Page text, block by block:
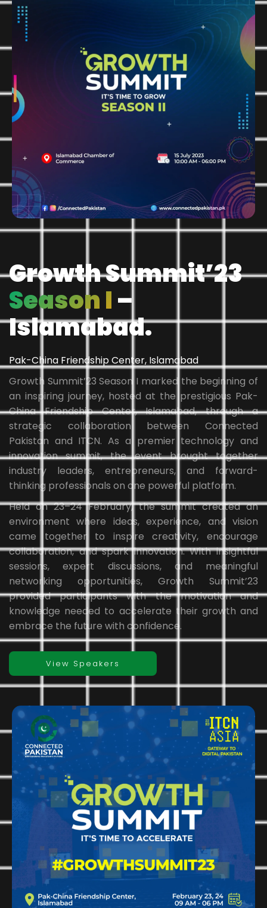
Growth Summit’23
Season I–
Islamabad.
Pak-China Friendship Center, Islamabad
Growth Summit’23 Season I marked the beginning of
an inspiring journey, hosted at the prestigious Pak-
China Friendship Center, Islamabad, through a
strategic collaboration between Connected
Pakistan and ITCN. As a premier technology and
innovation summit, the event brought together
industry leaders, entrepreneurs, and forward-
thinking professionals on one powerful platform.
Held on 23–24 February, the summit created an
environment where ideas, experience, and vision
came together to inspire creativity, encourage
collaboration, and spark innovation. With insightful
sessions, expert discussions, and meaningful
networking opportunities, Growth Summit’23
provided participants with the motivation and
knowledge needed to accelerate their growth and
embrace the future with confidence.
View Speakers